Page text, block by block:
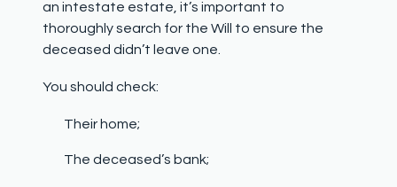
an intestate estate, it’s important to
thoroughly search for the Will to ensure the
deceased didn’t leave one.
You should check:
Their home;
The deceased’s bank;